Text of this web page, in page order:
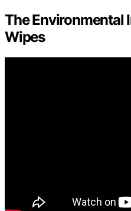
The Environmental
Wipes